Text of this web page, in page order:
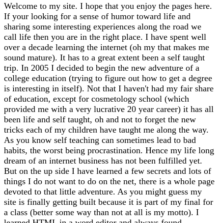
Welcome to my site. I hope that you enjoy the pages here.
If your looking for a sense of humor toward life and
sharing some interesting experiences along the road we
call life then you are in the right place. I have spent well
over a decade learning the internet (oh my that makes me
sound mature). It has to a great extent been a self taught
trip. In 2005 I decided to begin the new adventure of a
college education (trying to figure out how to get a degree
is interesting in itself). Not that I haven't had my fair share
of education, except for cosmetology school (which
provided me with a very lucrative 20 year career) it has all
been life and self taught, oh and not to forget the new
tricks each of my children have taught me along the way.
As you know self teaching can sometimes lead to bad
habits, the worst being procrastination. Hence my life long
dream of an internet business has not been fulfilled yet.
But on the up side I have learned a few secrets and lots of
things I do not want to do on the net, there is a whole page
devoted to that little adventure. As you might guess my
site is finally getting built because it is part of my final for
a class (better some way than not at all is my motto). I